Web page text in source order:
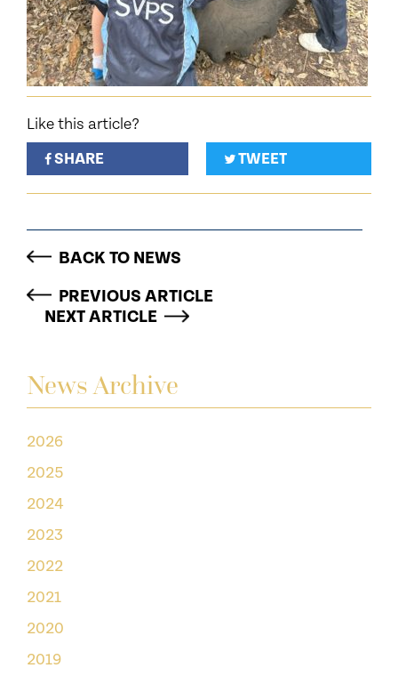
News Archive
2026
2025
2024
2023
2022
2021
2020
2019
Like this article?
SHARE
TWEET
BACK TO NEWS
PREVIOUS ARTICLE
NEXT ARTICLE